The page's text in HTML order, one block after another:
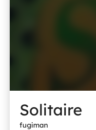
Solitaire
fugiman